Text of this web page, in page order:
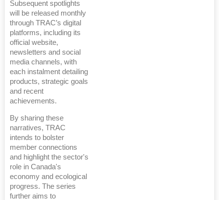
Subsequent spotlights
will be released monthly
through TRAC’s digital
platforms, including its
official website,
newsletters and social
media channels, with
each instalment detailing
products, strategic goals
and recent
achievements.
By sharing these
narratives, TRAC
intends to bolster
member connections
and highlight the sector's
role in Canada's
economy and ecological
progress. The series
further aims to